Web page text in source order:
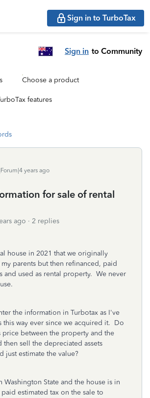
Sign in to TurboTax
Sign in to Community
Choose a product
features
years ago
for sale of rental
ago 2 replies
house in 2021 that we originally
parents but then refinanced, paid
and used as rental property. We never
the information in Turbotax as I've
this way ever since we acquired it. Do
price between the property and the
then sell the depreciated assets
just estimate the value?
Washington State and the house is in
estimated tax on the sale to